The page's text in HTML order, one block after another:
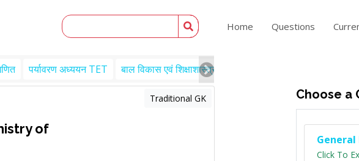
Home Questions
पर्यावरण अध्ययन TET बाल विकास एवं शिक्षाशास्त्र TET
Traditional GK
of
Choose a
General
Click To